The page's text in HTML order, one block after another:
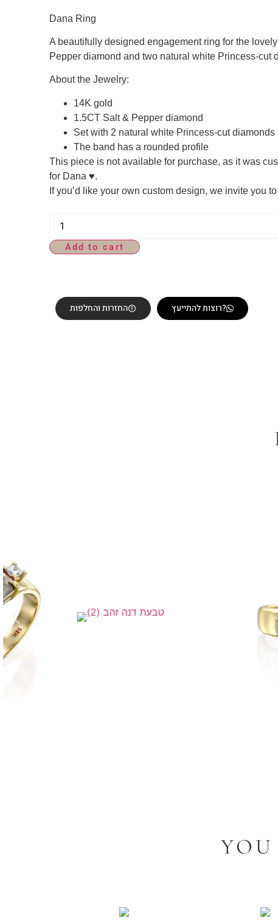
Dana Ring
A beautifully designed engagement ring for the
Pepper diamond and two natural white Princess-cut
About the Jewelry:
14K gold
1.5CT Salt & Pepper diamond
Set with 2 natural white Princess-cut diamonds
The band has a rounded profile
This piece is not available for purchase, as it was
for Dana ♥.
If you’d like your own custom design, we invite you
Add to cart
החזרות והחלפות רוצות להתייעץ?